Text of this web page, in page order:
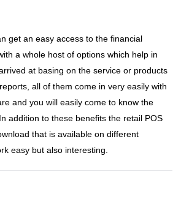
get an easy access to the financial
a whole host of options which help in
at basing on the service or products
all of them come in very easily with
and you will easily come to know the
addition to these benefits the retail POS
that is available on different
easy but also interesting.